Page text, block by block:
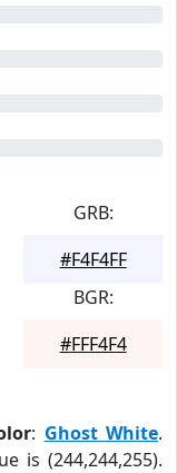
GRB:
#F4F4FF
BGR:
#FFF4F4
: Ghost White.
is (244,244,255).